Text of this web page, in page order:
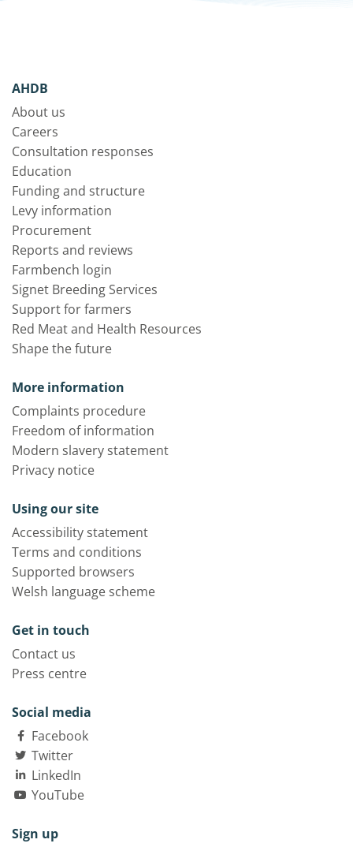
AHDB
About us
Careers
Consultation responses
Education
Funding and structure
Levy information
Procurement
Reports and reviews
Farmbench login
Signet Breeding Services
Support for farmers
Red Meat and Health Resources
Shape the future
More information
Complaints procedure
Freedom of information
Modern slavery statement
Privacy notice
Using our site
Accessibility statement
Terms and conditions
Supported browsers
Welsh language scheme
Get in touch
Contact us
Press centre
Social media
Facebook
Twitter
LinkedIn
YouTube
Sign up